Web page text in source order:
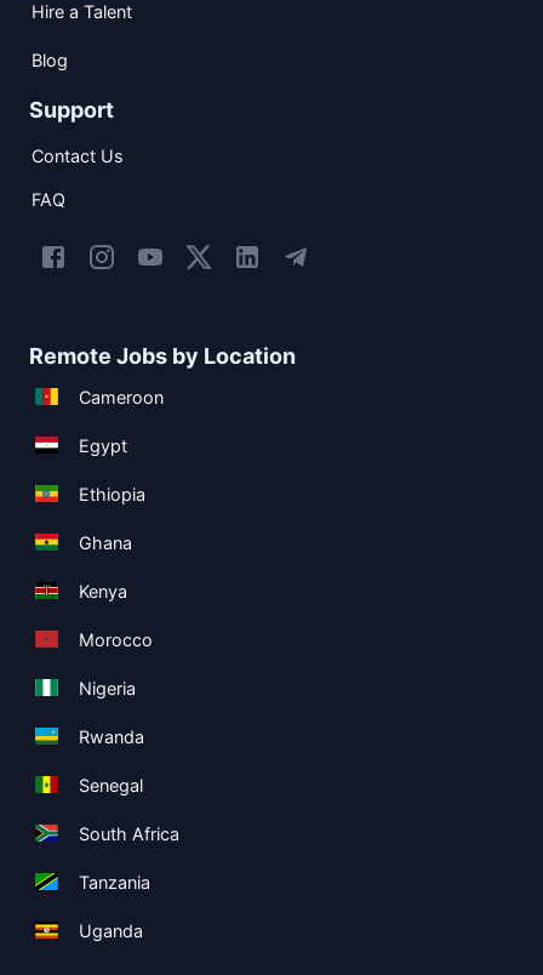
Hire a Talent
Blog
Support
Contact Us
FAQ
Remote Jobs by Location
Cameroon
Egypt
Ethiopia
Ghana
Kenya
Morocco
Nigeria
Rwanda
Senegal
South Africa
Tanzania
Uganda